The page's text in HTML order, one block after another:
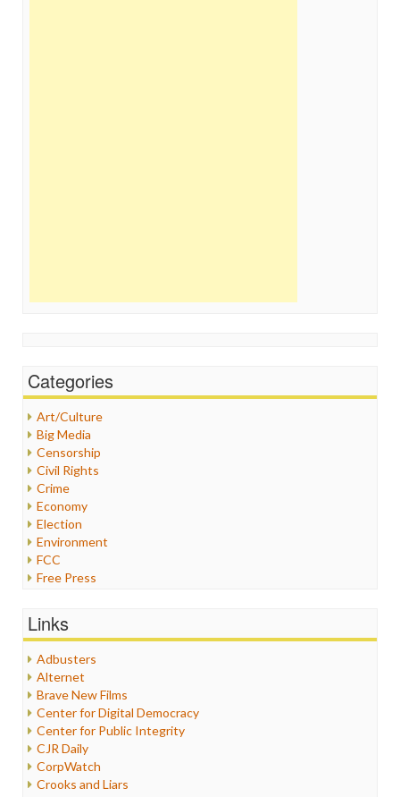
Categories
Art/Culture
Big Media
Censorship
Civil Rights
Crime
Economy
Election
Environment
FCC
Free Press
Graphix
Healthcare
Internet Freedom
Iran
Iraq
Justice
Labor
Media Bias
News
Politics
Links
Adbusters
Alternet
Brave New Films
Center for Digital Democracy
Center for Public Integrity
CJR Daily
CorpWatch
Crooks and Liars